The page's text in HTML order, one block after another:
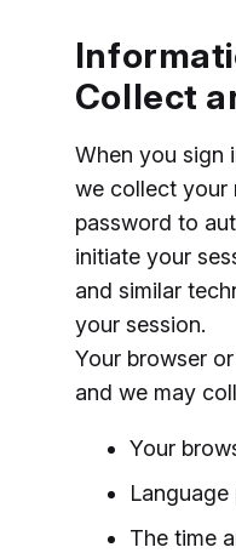
Collect
When you sign
we collect your
password to
initiate your
and similar
your session.
Your browser
and we may
Your
Language
The time